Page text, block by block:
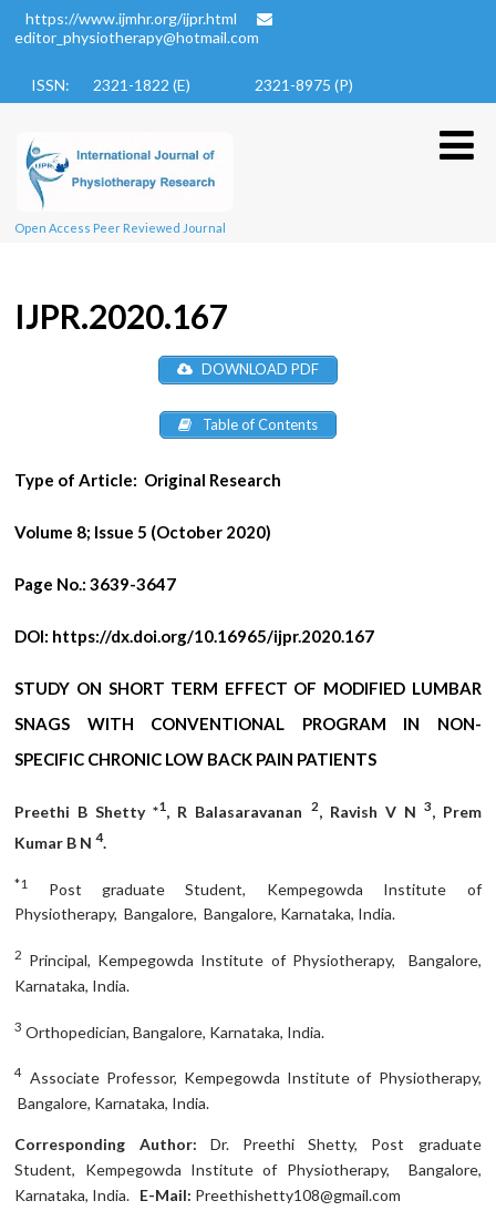
https://www.ijmhr.org/ijpr.html
editor_physiotherapy@hotmail.com
ISSN: 2321-1822 (E) 2321-8975 (P)
Open Access Peer Reviewed Journal
IJPR.2020.167
DOWNLOAD PDF
Table of Contents
Type of Article: Original Research
Volume 8; Issue 5 (October 2020)
Page No.: 3639-3647
DOI: https://dx.doi.org/10.16965/ijpr.2020.167
STUDY ON SHORT TERM EFFECT OF MODIFIED LUMBAR
SNAGS WITH CONVENTIONAL PROGRAM IN NON-
SPECIFIC CHRONIC LOW BACK PAIN PATIENTS
Preethi B Shetty *1, R Balasaravanan 2, Ravish V N 3, Prem
Kumar B N4.
*1
Post graduate Student, Kempegowda Institute of
Physiotherapy, Bangalore, Bangalore, Karnataka, India.
2 Principal, Kempegowda Institute of Physiotherapy, Bangalore,
Karnataka, India.
3 Orthopedician, Bangalore, Karnataka, India.
4 Associate Professor, Kempegowda Institute of Physiotherapy,
Bangalore, Karnataka, India.
Corresponding Author: Dr. Preethi Shetty, Post graduate
Student, Kempegowda Institute of Physiotherapy, Bangalore,
Karnataka, India. E-Mail: Preethishetty108@gmail.com